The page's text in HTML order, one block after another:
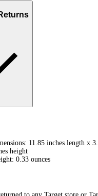
11.85 inches length x
height
0.33 ounces